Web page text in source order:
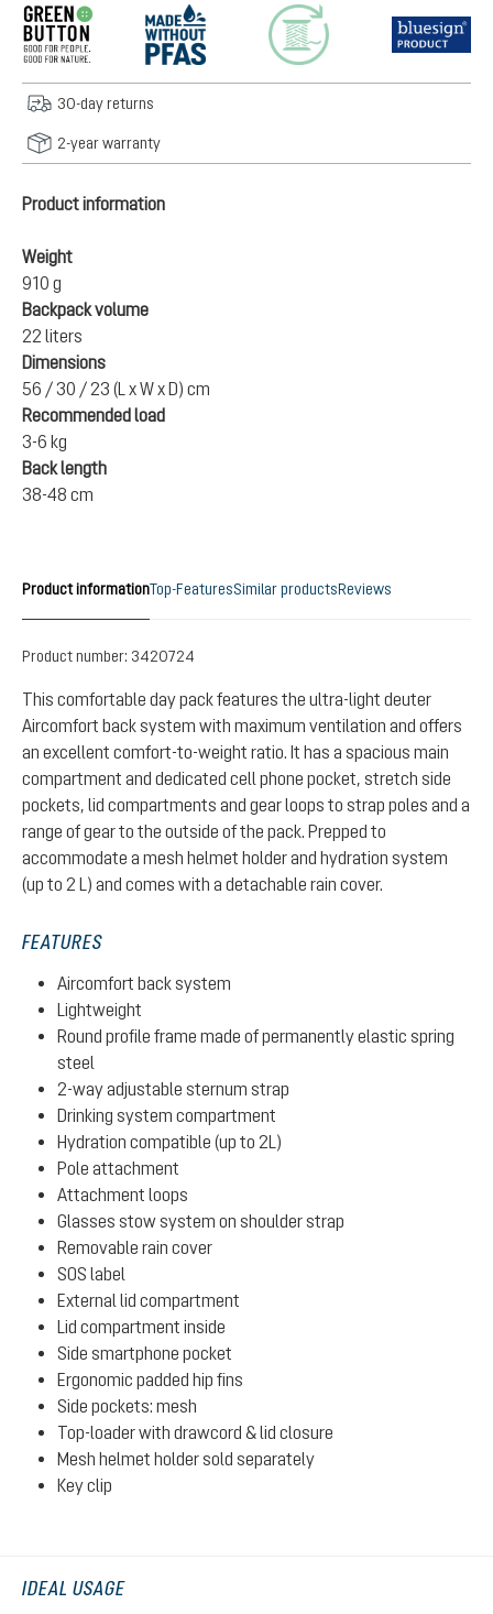
30-day returns
2-year warranty
Product information
Weight
910 g
Backpack volume
22 liters
Dimensions
56 / 30 / 23 (L x W x D) cm
Recommended load
3-6 kg
Back length
38-48 cm
Product informationTop-FeaturesSimilar productsReviews
Product number: 3420724
This comfortable day pack features the ultra-light deuter
Aircomfort back system with maximum ventilation and offers
an excellent comfort-to-weight ratio. It has a spacious main
compartment and dedicated cell phone pocket, stretch side
pockets, lid compartments and gear loops to strap poles and a
range of gear to the outside of the pack. Prepped to
accommodate a mesh helmet holder and hydration system
(up to 2 L) and comes with a detachable rain cover.
FEATURES
Aircomfort back system
Lightweight
Round profile frame made of permanently elastic spring
steel
2-way adjustable sternum strap
Drinking system compartment
Hydration compatible (up to 2L)
Pole attachment
Attachment loops
Glasses stow system on shoulder strap
Removable rain cover
SOS label
External lid compartment
Lid compartment inside
Side smartphone pocket
Ergonomic padded hip fins
Side pockets: mesh
Top-loader with drawcord & lid closure
Mesh helmet holder sold separately
Key clip
IDEAL USAGE